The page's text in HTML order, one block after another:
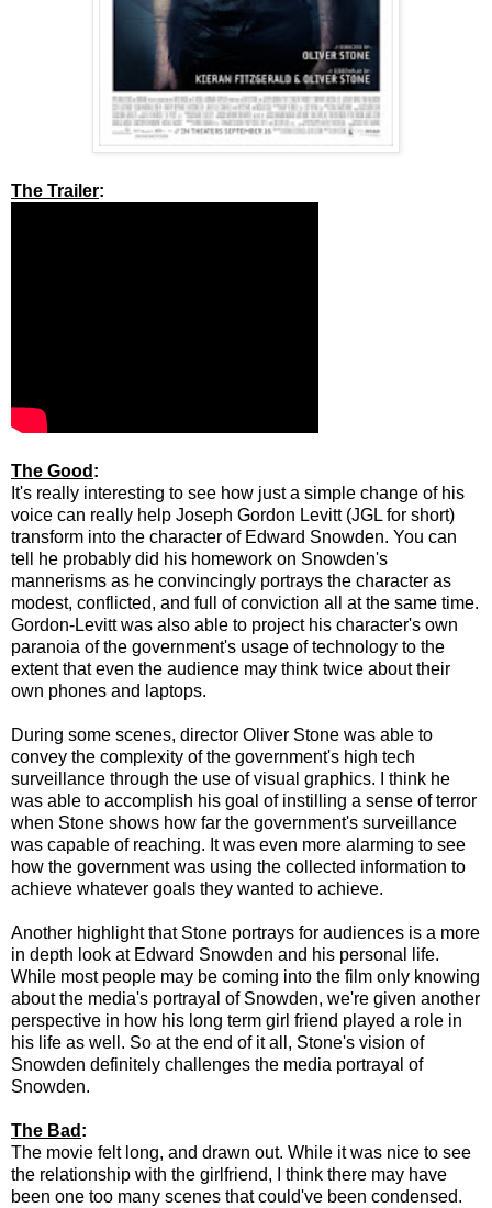
The Trailer:
The Good :
It's really interesting to see how just a simple change of his
voice can really help Joseph Gordon Levitt (JGL for short)
transform into the character of Edward Snowden. You can
tell he probably did his homework on Snowden's
mannerisms as he convincingly portrays the character as
modest, conflicted, and full of conviction all at the same time.
Gordon-Levitt was also able to project his character's own
paranoia of the government's usage of technology to the
extent that even the audience may think twice about their
own phones and laptops.
During some scenes, director Oliver Stone was able to
convey the complexity of the government's high tech
surveillance through the use of visual graphics. I think he
was able to accomplish his goal of instilling a sense of terror
when Stone shows how far the government's surveillance
was capable of reaching. It was even more alarming to see
how the government was using the collected information to
achieve whatever goals they wanted to achieve.
Another highlight that Stone portrays for audiences is a more
in depth look at Edward Snowden and his personal life.
While most people may be coming into the film only knowing
about the media's portrayal of Snowden, we're given another
perspective in how his long term girl friend played a role in
his life as well. So at the end of it all, Stone's vision of
Snowden definitely challenges the media portrayal of
Snowden.
The Bad :
The movie felt long, and drawn out. While it was nice to see
the relationship with the girlfriend, I think there may have
been one too many scenes that could've been condensed.